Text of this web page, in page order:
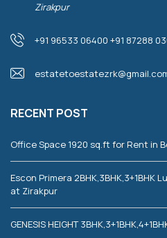
Zirakpur
+91 96533 06400 +91 87288
RECENT POST
Office Space 1920 sq.ft for Rent in
Escon Primera 2BHK,3BHK,3+1BHK
at Zirakpur
GENESIS HEIGHT